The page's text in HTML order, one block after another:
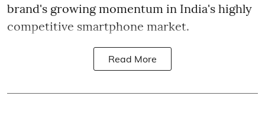
brand's growing momentum in India's highly
competitive smartphone market.
Read More